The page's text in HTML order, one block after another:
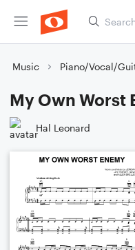
Music Piano/Vocal/
My Own Worst
Hal Leonard